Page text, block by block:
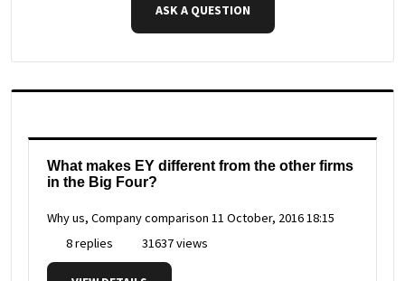
ASK A QUESTION
What makes EY different from the other firms
in the Big Four?
Why us, Company comparison 11 October, 2016 18:15
8 replies
31637 views